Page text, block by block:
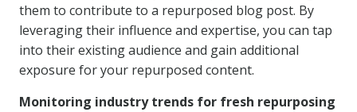
them to contribute to a repurposed blog post. By
leveraging their influence and expertise, you can tap
into their existing audience and gain additional
exposure for your repurposed content.
Monitoring industry trends for fresh repurposing